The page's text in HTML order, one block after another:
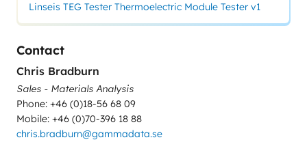
Linseis TEG Tester Thermoelectric Module Tester v1
Contact
Chris Bradburn
Sales - Materials Analysis
Phone: +46 (0)18-56 68 09
Mobile: +46 (0)70-396 18 88
chris.bradburn@gammadata.se